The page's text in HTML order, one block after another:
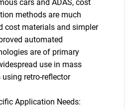
cars and ADAS, cost
methods are much
cost materials and simpler
automated
are of primary
use in mass
retro-reflector
Application Needs: